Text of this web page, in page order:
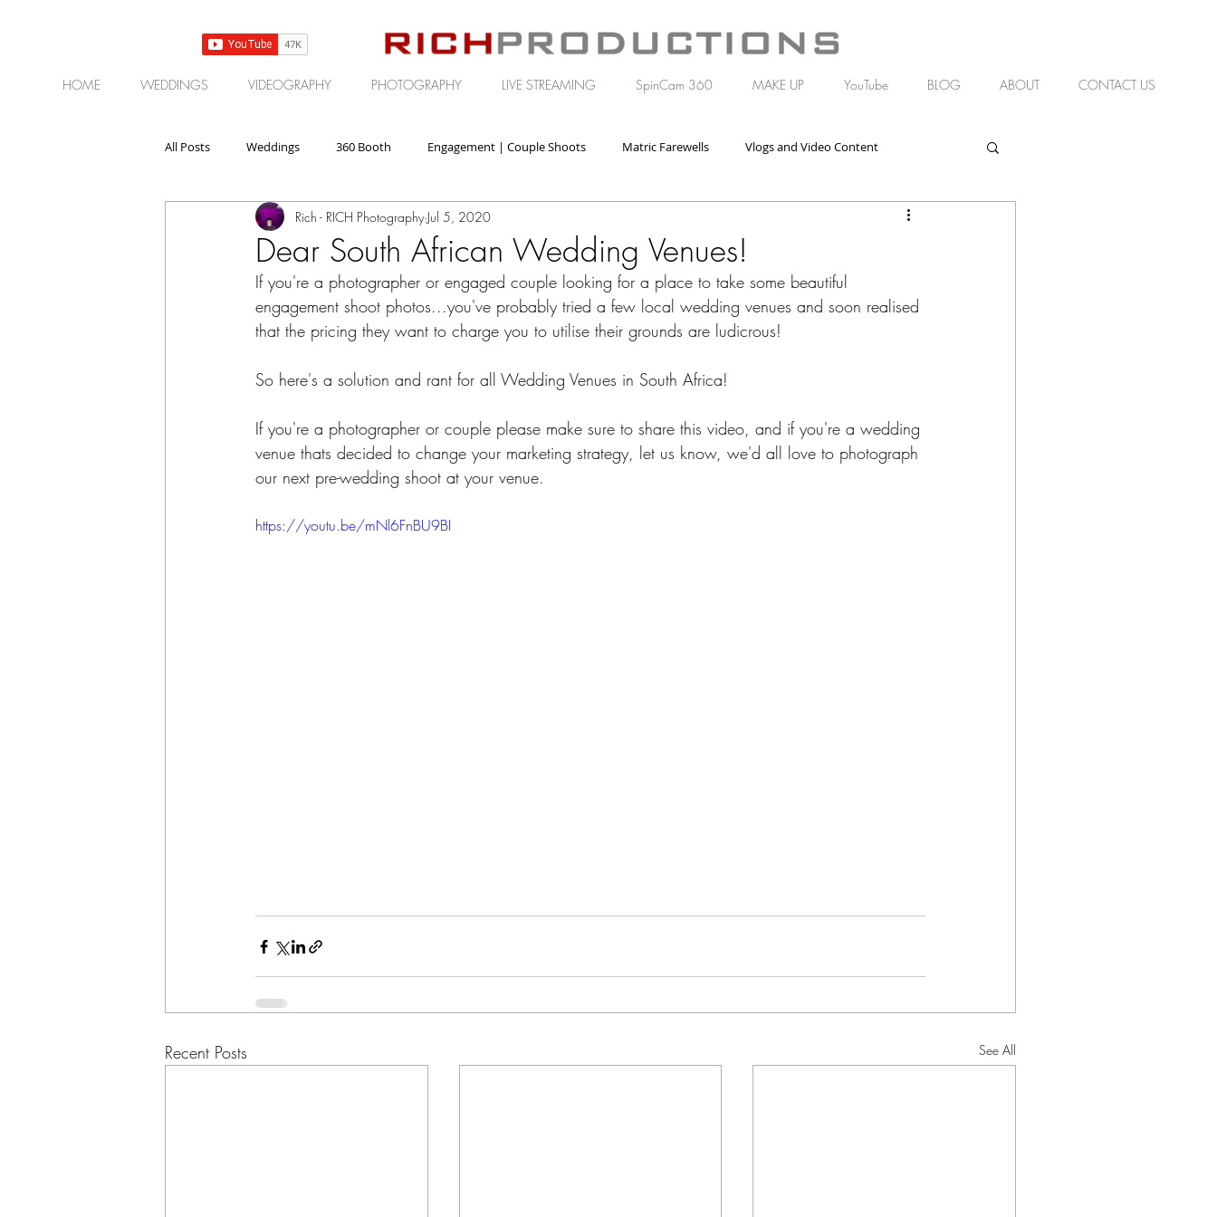
HOME WEDDINGS VIDEOGRAPHY PHOTOGRAPHY LIVE STREAMING SpinCam 360 MAKE UP YouTube BLOG ABOUT CONTACT US
All Posts Weddings 360 Booth Engagement | Couple Shoots Matric Farewells Vlogs and Video Content
Gear | Products | Reviews Corporate | Brand Video
Dear South African Wedding Venues!
Rich - RICH Photography Jul 5, 2020
If you're a photographer or engaged couple looking for a place to take some beautiful
engagement shoot photos...you've probably tried a few local wedding venues and soon realised
that the pricing they want to charge you to utilise their grounds are ludicrous!
So here's a solution and rant for all Wedding Venues in South Africa!
If you're a photographer or couple please make sure to share this video, and if you're a wedding
venue thats decided to change your marketing strategy, let us know, we'd all love to photograph
our next pre-wedding shoot at your venue.
https://youtu.be/mNl6FnBU9BI
Recent Posts See All